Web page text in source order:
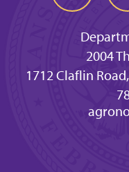
2004
1712 Claflin